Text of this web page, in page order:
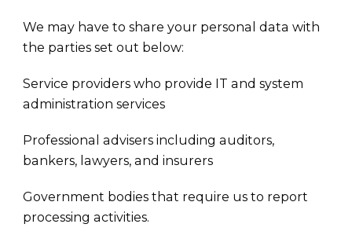
We may have to share your personal data with
the parties set out below:
Service providers who provide IT and system
administration services
Professional advisers including auditors,
bankers, lawyers, and insurers
Government bodies that require us to report
processing activities.